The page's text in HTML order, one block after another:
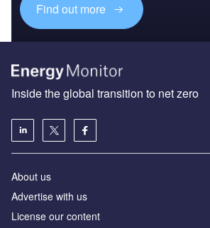
Find out more
Inside the global transition to net zero
About us
Advertise with us
License our content